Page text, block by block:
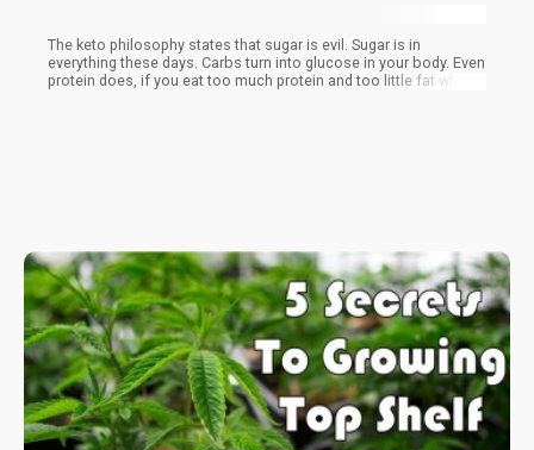
The keto philosophy states that sugar is evil. Sugar is in
everything these days. Carbs turn into glucose in your body. Even
protein does, if you eat too much protein and too little fat while